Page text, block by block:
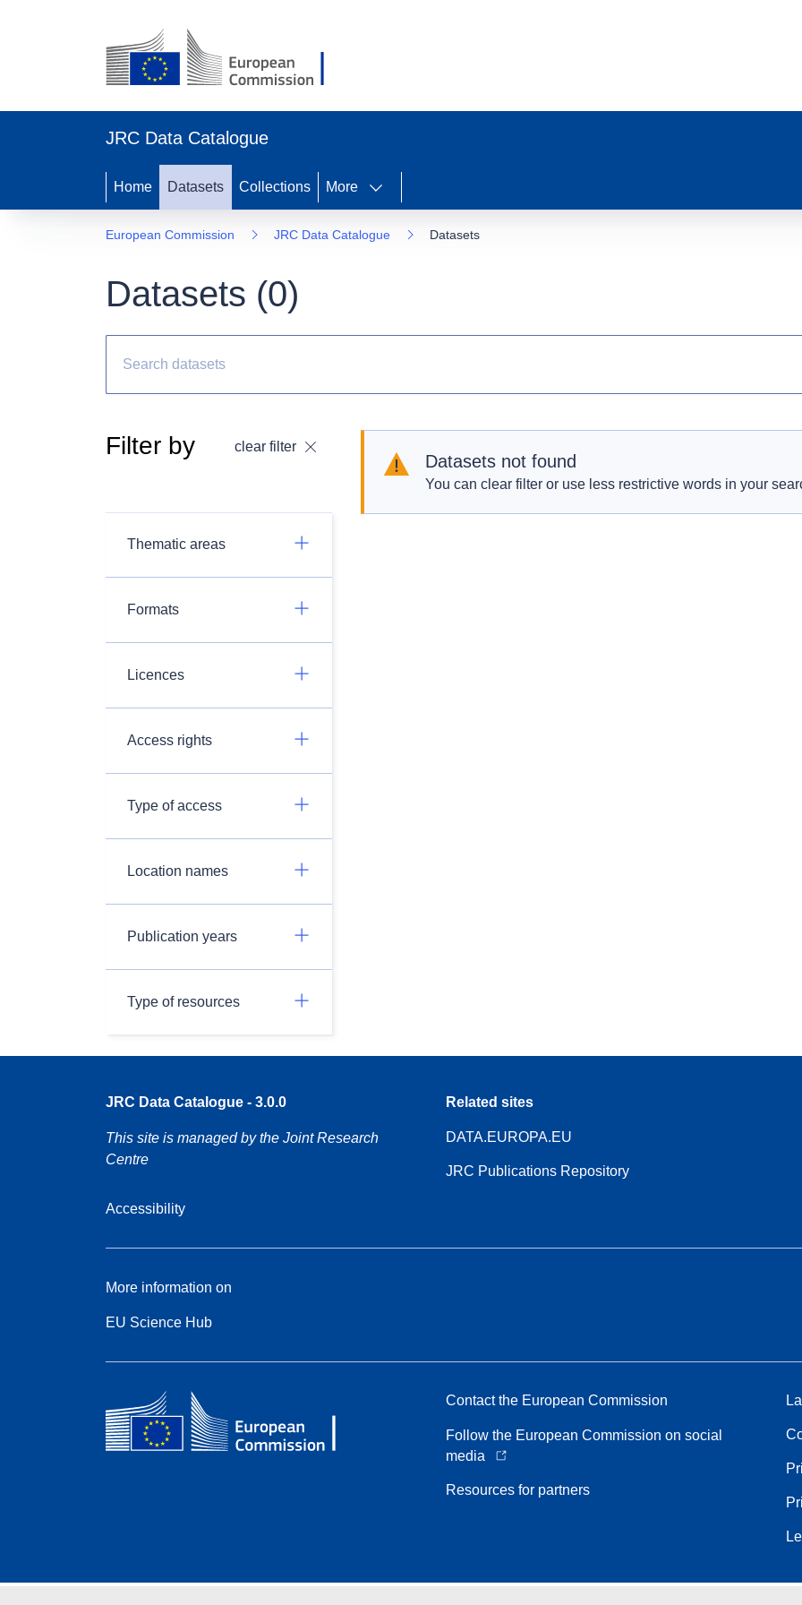
JRC Data Catalogue
Home Datasets Collections More
European Commission JRC Data Catalogue Datasets
Datasets (0)
Filter by clear filter
Thematic areas
Formats
Licences
Access rights
Type of access
Location names
Publication years
Type of resources
Datasets not found
You can clear filter or use less restrictive words in your
JRC Data Catalogue - 3.0.0
This site is managed by the Joint Research
Centre
Accessibility
Related sites
DATA.EUROPA.EU
JRC Publications Repository
More information on
EU Science Hub
Contact the European Commission
Follow the European Commission on social
media
Resources for partners